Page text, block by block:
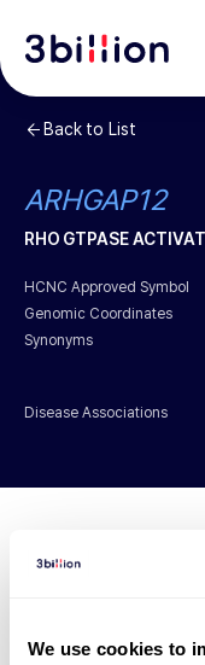
We use cookies to
Back to List
ARHGAP12
RHO GTPASE
HCNC Approved Symbol
Genomic Coordinates
Synonyms
Disease Associations
Diagnosed
However, there